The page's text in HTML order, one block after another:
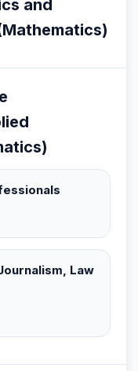
and
Law